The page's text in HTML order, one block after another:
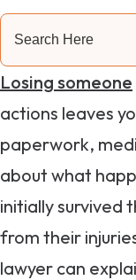
Search
Here
Losing someone
actions leaves
paperwork,
about what
initially survived
from their
lawyer can